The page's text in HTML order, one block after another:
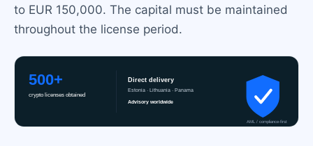
to EUR 150,000. The capital must be maintained
throughout the license period.